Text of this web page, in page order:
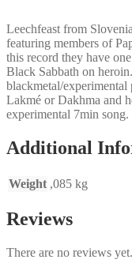
Leechfeast from
featuring members of
this record they have
Black Sabbath on
blackmetal/
Lakmé or Dakhma and
experimental 7min song.
Additional
Weight ,085 kg
Reviews
There are no reviews yet.